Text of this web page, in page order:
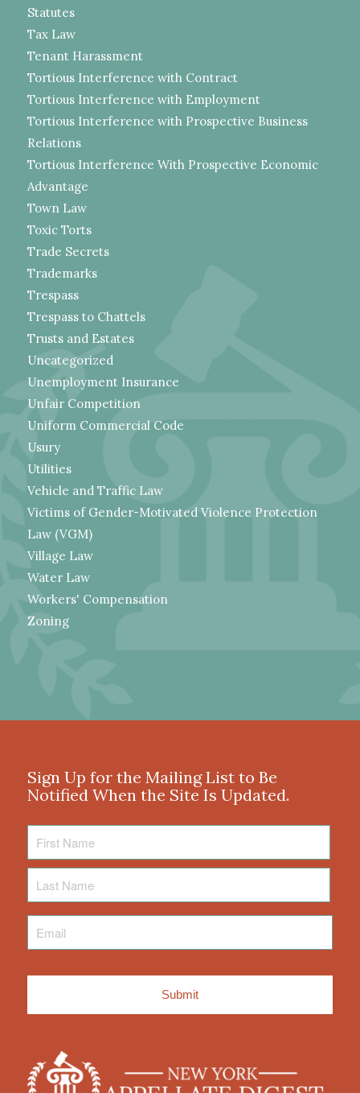
Statutes
Tax Law
Tenant Harassment
Tortious Interference with Contract
Tortious Interference with Employment
Tortious Interference with Prospective Business
Relations
Tortious Interference With Prospective Economic
Advantage
Town Law
Toxic Torts
Trade Secrets
Trademarks
Trespass
Trespass to Chattels
Trusts and Estates
Uncategorized
Unemployment Insurance
Unfair Competition
Uniform Commercial Code
Usury
Utilities
Vehicle and Traffic Law
Victims of Gender-Motivated Violence Protection
Law (VGM)
Village Law
Water Law
Workers' Compensation
Zoning
Sign Up for the Mailing List to Be
Notified When the Site Is Updated.
Name
Name